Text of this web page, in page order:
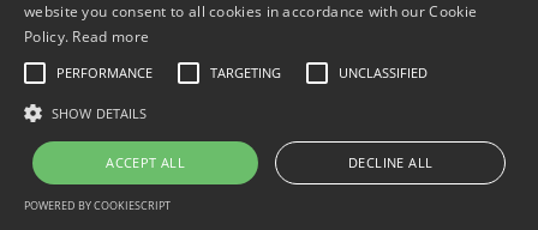
website you consent to all cookies in accordance with our Cookie
Policy. Read more
PERFORMANCE TARGETING UNCLASSIFIED
SHOW DETAILS
ACCEPT ALL DECLINE ALL
POWERED BY COOKIESCRIPT